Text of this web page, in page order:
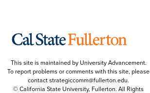
This site is maintained by University Advancement.
To report problems or comments with this site, please
contactstrategiccomm@fullerton.edu.
© California State University, Fullerton. All Rights